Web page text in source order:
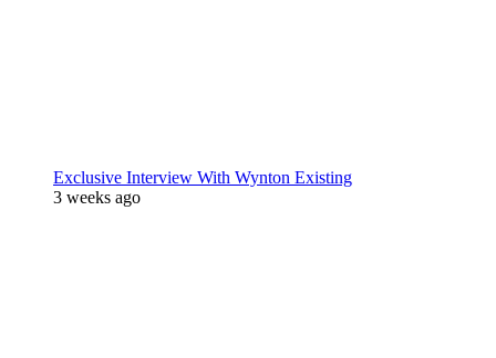
Exclusive Interview With Wynton Existing
3 weeks ago